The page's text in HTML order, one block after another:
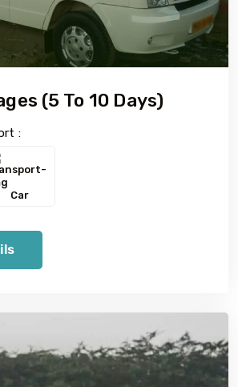
(5 To 10 Days)
:
Car